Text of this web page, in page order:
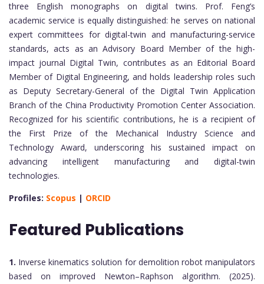
three English monographs on digital twins. Prof. Feng’s
academic service is equally distinguished: he serves on national
expert committees for digital-twin and manufacturing-service
standards, acts as an Advisory Board Member of the high-
impact journal Digital Twin, contributes as an Editorial Board
Member of Digital Engineering, and holds leadership roles such
as Deputy Secretary-General of the Digital Twin Application
Branch of the China Productivity Promotion Center Association.
Recognized for his scientific contributions, he is a recipient of
the First Prize of the Mechanical Industry Science and
Technology Award, underscoring his sustained impact on
advancing intelligent manufacturing and digital-twin
technologies.
Profiles: Scopus | ORCID
Featured Publications
1. Inverse kinematics solution for demolition robot manipulators
based on improved Newton–Raphson algorithm. (2025).